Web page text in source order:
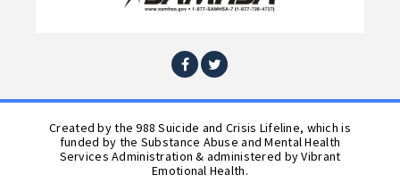
Facebook
Twitter
Created by the 988 Suicide and Crisis Lifeline, which is
funded by the Substance Abuse and Mental Health
Services Administration & administered by Vibrant
Emotional Health.